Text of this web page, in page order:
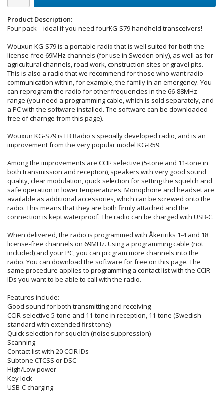
Product Description:
Four pack – ideal if you need fourKG-S79 handheld transceivers!
Wouxun KG-S79 is a portable radio that is well suited for both the
license-free 69MHz channels (for use in Sweden only), as well as for
agricultural channels, road work, construction sites or gravel pits.
This is also a radio that we recommend for those who want radio
communication within, for example, the family in an emergency. You
can reprogram the radio for other frequencies in the 66-88MHz
range (you need a programming cable, which is sold separately, and
a PC with the software installed. The software can be downloaded
free of charnge from this page).
Wouxun KG-S79 is FB Radio's specially developed radio, and is an
improvement from the very popular model KG-R59.
Among the improvements are CCIR selective (5-tone and 11-tone in
both transmission and reception), speakers with very good sound
quality, clear modulation, quick selection for setting the squelch and
safe operation in lower temperatures. Monophone and headset are
available as additional accessories, which can be screwed onto the
radio. This means that they are both firmly attached and the
connection is kept waterproof. The radio can be charged with USB-C.
When delivered, the radio is programmed with Åkeririks 1-4 and 18
license-free channels on 69MHz. Using a programming cable (not
included) and your PC, you can program more channels into the
radio. You can download the software for free on this page. The
same procedure applies to programming a contact list with the CCIR
IDs you want to be able to call with the radio.
Features include:
Good sound for both transmitting and receiving
CCIR-selective 5-tone and 11-tone in reception, 11-tone (Swedish
standard with extended first tone)
Quick selection for squelch (noise suppression)
Scanning
Contact list with 20 CCIR IDs
Subtone CTCSS or DSC
High/Low power
Key lock
USB-C charging